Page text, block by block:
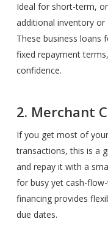
Ideal for short-term,
additional inventory or
These business loans
fixed repayment
confidence.
2. Merchant
If you get most of
transactions, this is a
and repay it with a
for busy yet cash-
financing provides
due dates.